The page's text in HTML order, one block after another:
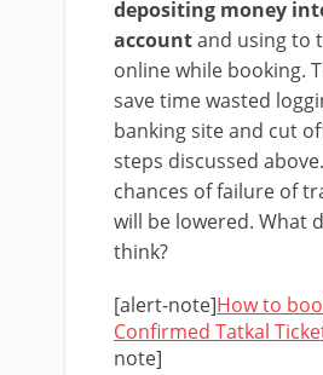
depositing money
accountand using to
online while booking.
save time wasted
banking site and cut
steps discussed
chances of failure of
will be lowered. What
think?
[alert-note]How to
Confirmed Tatkal
note]